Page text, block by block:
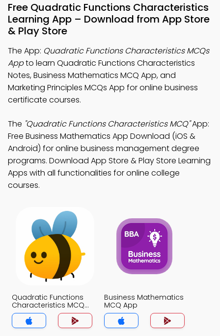
Free Quadratic Functions Characteristics
Learning App – Download from App Store
& Play Store
The App: Quadratic Functions Characteristics MCQs
Appto learn Quadratic Functions Characteristics
Notes, Business Mathematics MCQ App, and
Marketing Principles MCQs App for online business
certificate courses.
The "Quadratic Functions Characteristics MCQ"App:
Free Business Mathematics App Download (iOS &
Android) for online business management degree
programs. Download App Store & Play Store Learning
Apps with all functionalities for online college
courses.
Quadratic Functions
Characteristics MCQ
App
Business Mathematics
MCQ App